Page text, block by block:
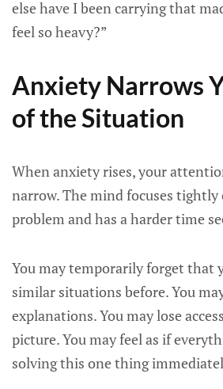
else have I been carrying that
feel so heavy?”
Anxiety Narrows
of the Situation
When anxiety rises, your
narrow. The mind focuses tightly
problem and has a harder time
You may temporarily forget that
similar situations before. You
explanations. You may lose
picture. You may feel as if
solving this one thing